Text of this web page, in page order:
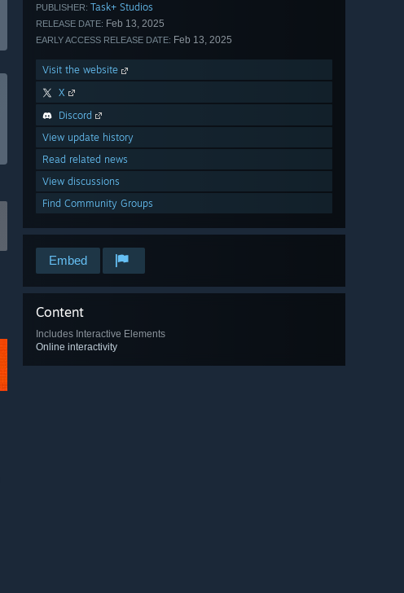
PUBLISHER: Task+ Studios
RELEASE DATE: Feb 13, 2025
EARLY ACCESS RELEASE DATE: Feb 13, 2025
Visit the website
X
Discord
View update history
Read related news
View discussions
Find Community Groups
Embed
Content
Includes Interactive Elements
Online interactivity